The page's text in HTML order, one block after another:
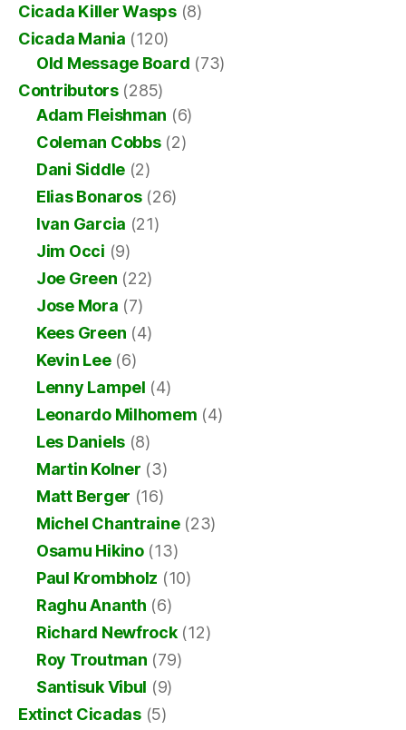
Cicada Killer Wasps(8)
Cicada Mania (120)
Old Message Board (73)
Contributors(285)
Adam Fleishman (6)
Coleman Cobbs(2)
Dani Siddle (2)
Elias Bonaros(26)
Ivan Garcia (21)
Jim Occi (9)
Joe Green (22)
Jose Mora (7)
Kees Green (4)
Kevin Lee(6)
Lenny Lampel (4)
Leonardo Milhomem (4)
Les Daniels (8)
Martin Kolner (3)
Matt Berger (16)
Michel Chantraine(23)
Osamu Hikino(13)
Paul Krombholz (10)
Raghu Ananth (6)
Richard Newfrock(12)
Roy Troutman (79)
Santisuk Vibul (9)
Extinct Cicadas(5)